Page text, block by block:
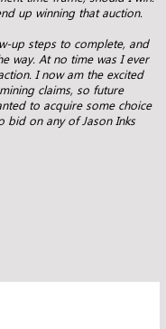
up winning that auction.
up steps to complete, and
way. At no time was Iever
I now am the excited
claims, so future
to acquire some choice
bid on anyof Jason Inks